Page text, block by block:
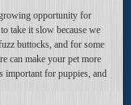
opportunity for
take it slow because we
buttocks, and for some
can make your pet more
important for puppies, and